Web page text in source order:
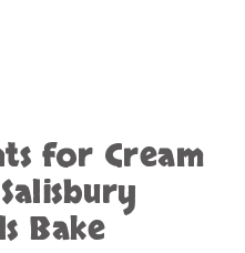
for Cream
Bake